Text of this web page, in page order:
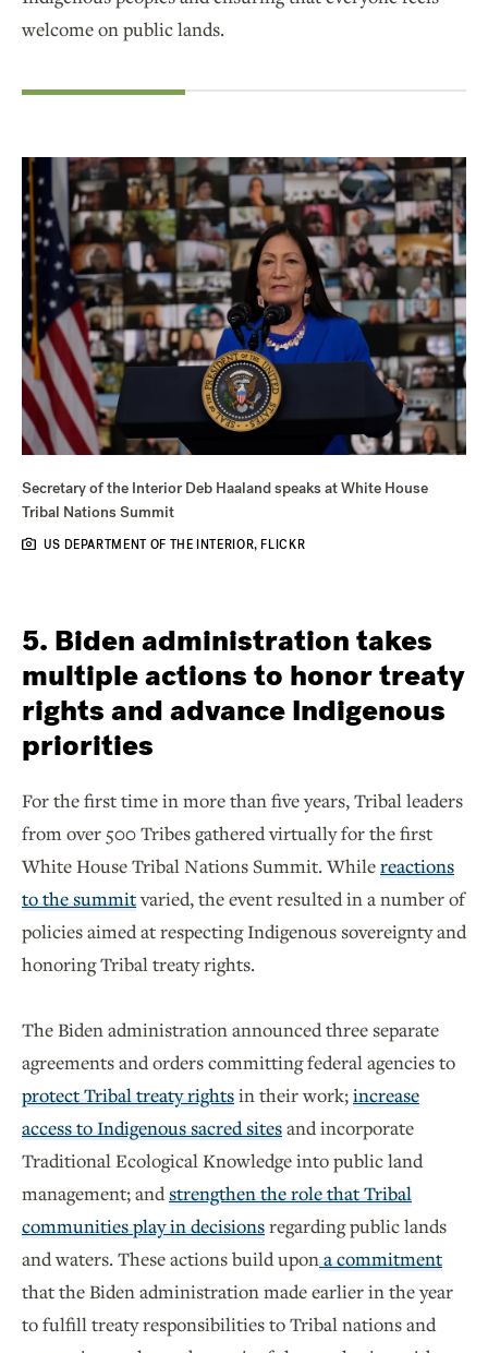
welcome on public lands.
Secretary of the Interior Deb Haaland speaks at White House
Tribal Nations Summit
US DEPARTMENT OF THE INTERIOR, FLICKR
5. Biden administration takes
multiple actions to honor treaty
rights and advance Indigenous
priorities
For the first time in more than five years, Tribal leaders
from over 500 Tribes gathered virtually for the first
White House Tribal Nations Summit. Whilereactions
to the summitvaried, the event resulted in a number of
policies aimed at respecting Indigenous sovereignty and
honoring Tribal treaty rights.
The Biden administration announced three separate
agreements and orders committing federal agencies to
protect Tribal treaty rightsin their work;increase
access to Indigenous sacred sitesand incorporate
Traditional Ecological Knowledge into public land
management; and strengthen the role that Tribal
communities play in decisionsregarding public lands
and waters. These actions build upona commitment
that the Biden administration made earlier in the year
to fulfill treaty responsibilities to Tribal nations and